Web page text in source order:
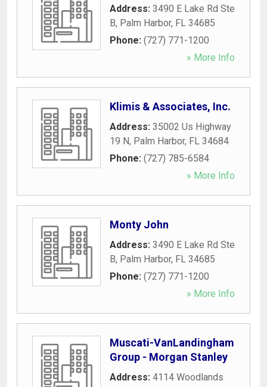
Address: 3490 E Lake Rd Ste
B, Palm Harbor, FL 34685
Phone: (727) 771-1200
» More Info
Klimis & Associates, Inc.
Address: 35002 Us Highway
19 N, Palm Harbor, FL 34684
Phone: (727) 785-6584
» More Info
Monty John
Address: 3490 E Lake Rd Ste
B, Palm Harbor, FL 34685
Phone: (727) 771-1200
» More Info
Muscati-VanLandingham
Group - Morgan Stanley
Address: 4114 Woodlands